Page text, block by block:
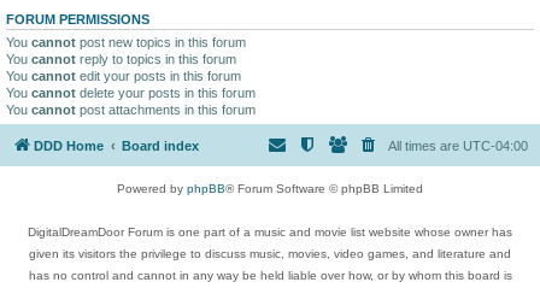
FORUM PERMISSIONS
You cannot post new topics in this forum
You cannot reply to topics in this forum
You cannot edit your posts in this forum
You cannot delete your posts in this forum
You cannot post attachments in this forum
DDD Home Board index All times are UTC-04:00
Powered by phpBB® Forum Software © phpBB Limited
DigitalDreamDoor Forum is one part of a music and movie list website whose owner has
given its visitors the privilege to discuss music, movies, video games, and literature and
has no control and cannot in any way be held liable over how, or by whom this board is